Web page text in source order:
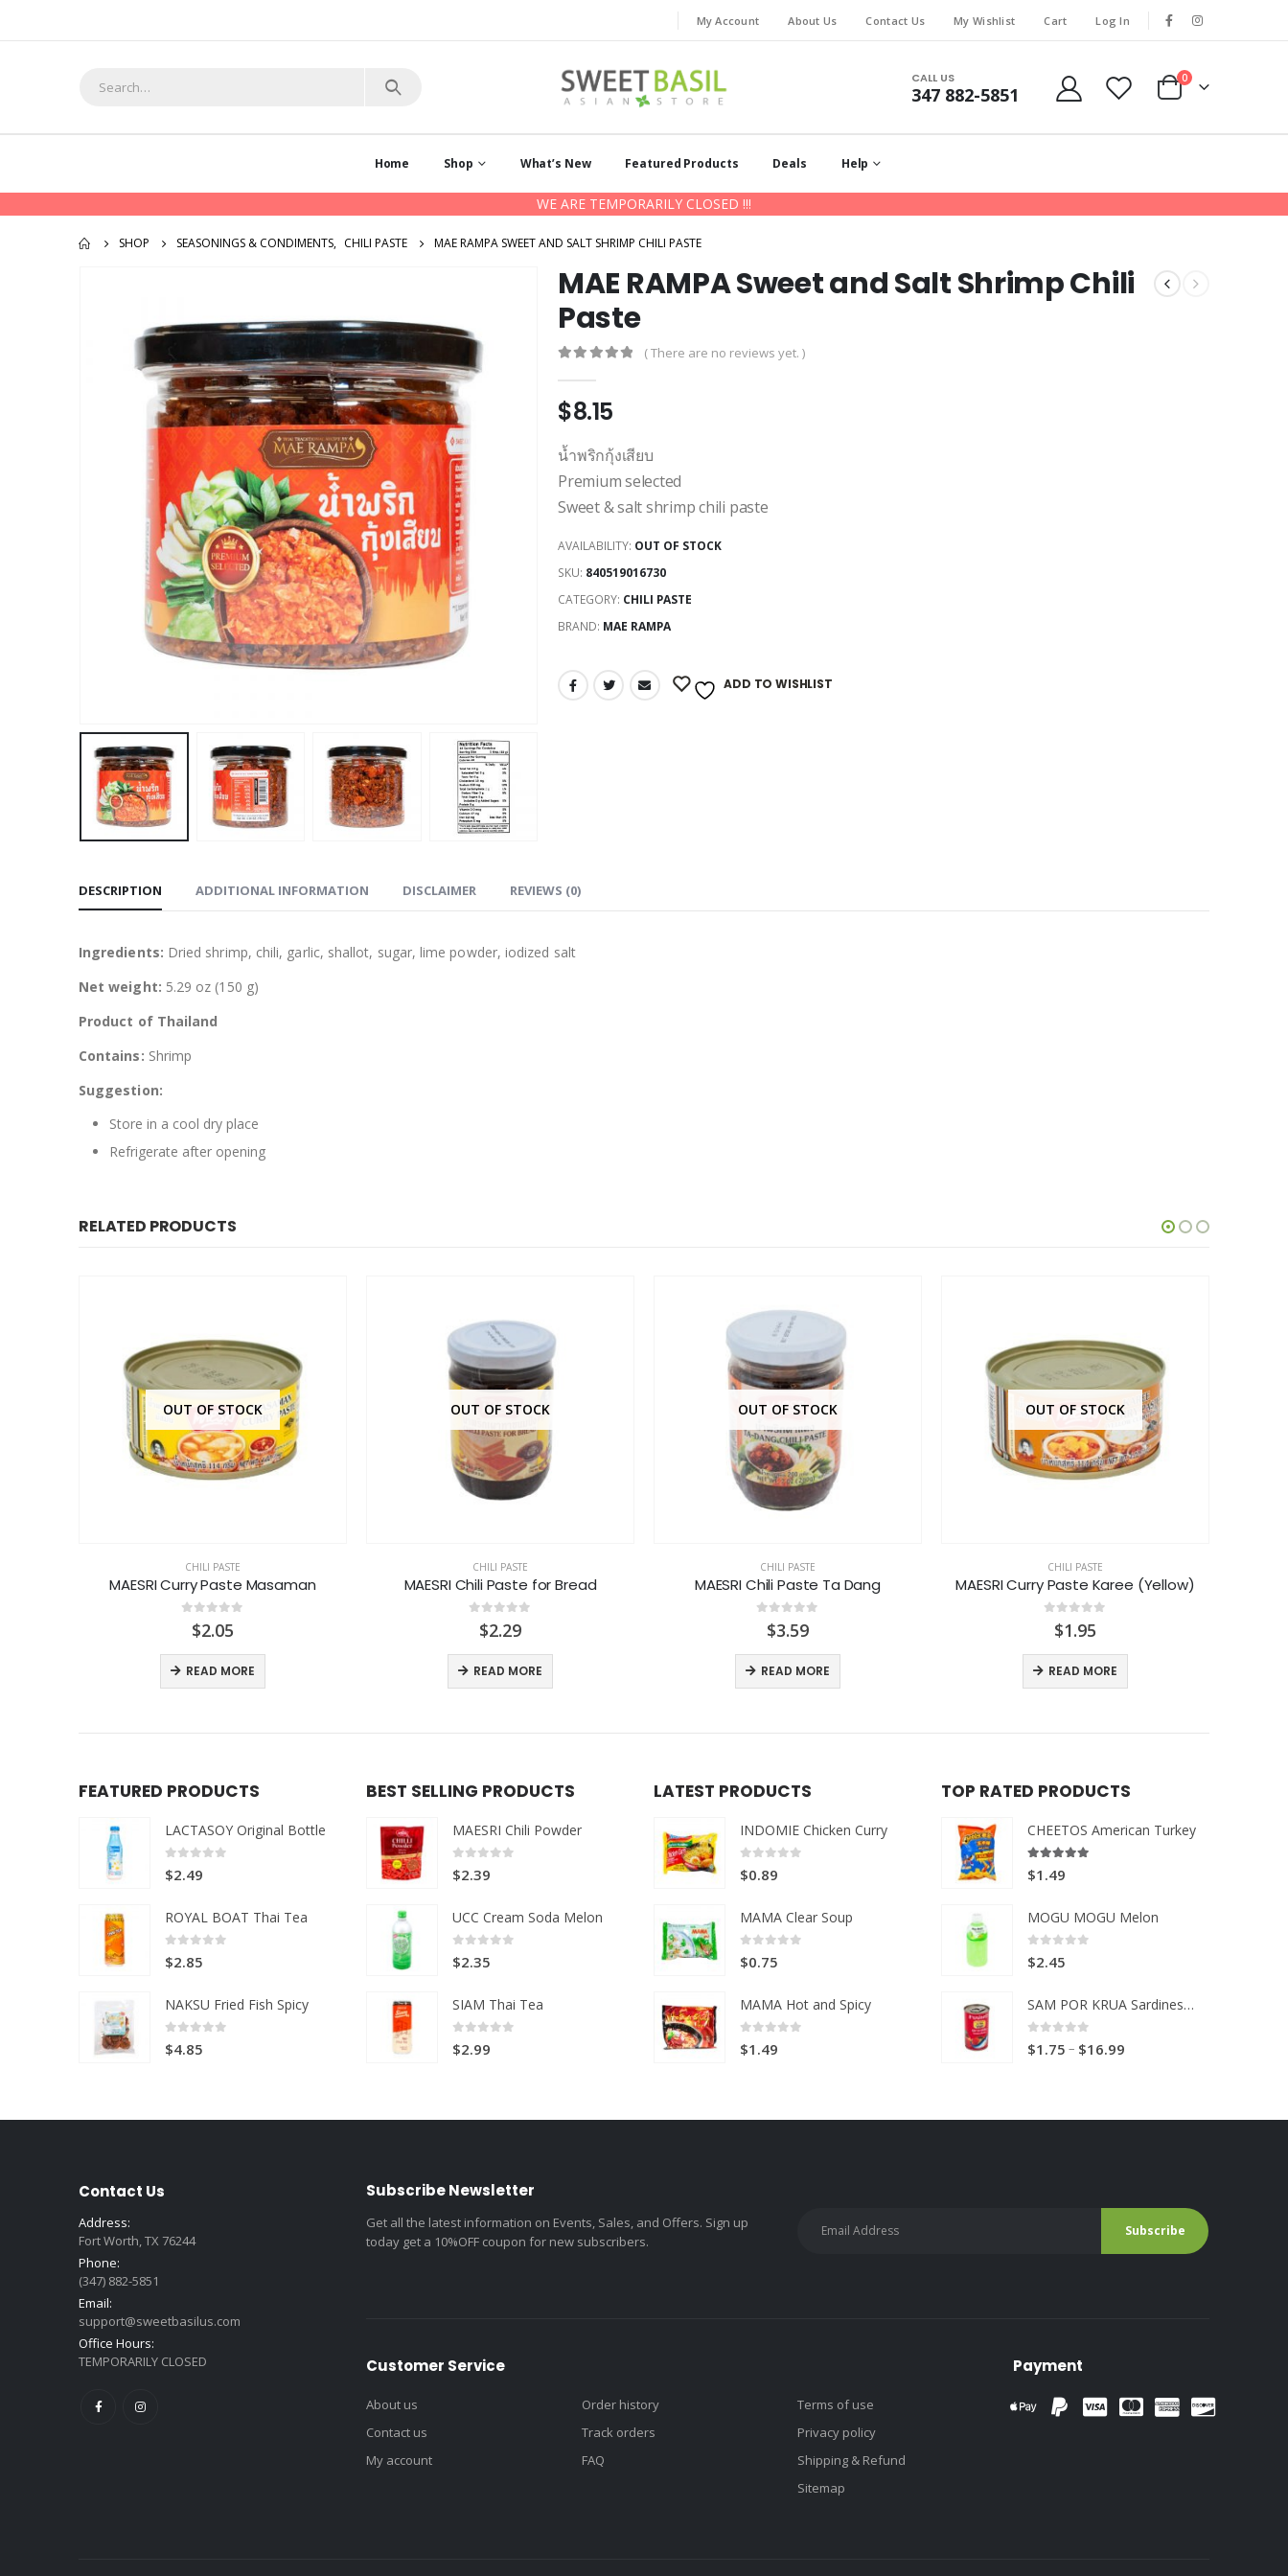
My Account About Us Contact Us My Wishlist Cart Log In
CALL US
347 882-5851
0
Home Shop What’s New Featured Products Deals Help
WE ARE TEMPORARILY CLOSED !!!
SHOP SEASONINGS & CONDIMENTS, CHILI PASTE MAE RAMPA SWEET AND SALT SHRIMP CHILI PASTE
MAE RAMPA Sweet and Salt Shrimp Chili
Paste
( There are no reviews yet. )
$8.15
น้ำพริกกุ้งเสียบ
Premium selected
Sweet & salt shrimp chili paste
AVAILABILITY: OUT OF STOCK
SKU: 840519016730
CATEGORY: CHILI PASTE
BRAND: MAE RAMPA
ADD TO WISHLIST
DESCRIPTION ADDITIONAL INFORMATION DISCLAIMER REVIEWS (0)
Ingredients: Dried shrimp, chili, garlic, shallot, sugar, lime powder, iodized salt
Net weight: 5.29 oz (150 g)
Product of Thailand
Contains: Shrimp
Suggestion:
Store in a cool dry place
Refrigerate after opening
RELATED PRODUCTS
OUT OF STOCK
CHILI PASTE
MAESRI Curry Paste Masaman
out of 5
$2.05
READ MORE
OUT OF STOCK
CHILI PASTE
MAESRI Chili Paste for Bread
out of 5
$2.29
READ MORE
OUT OF STOCK
CHILI PASTE
MAESRI Chili Paste Ta Dang
out of 5
$3.59
READ MORE
OUT OF STOCK
CHILI PASTE
MAESRI Curry Paste Karee (Yellow)
out of 5
$1.95
READ MORE
FEATURED PRODUCTS
LACTASOY Original Bottle
$2.49
ROYAL BOAT Thai Tea
$2.85
NAKSU Fried Fish Spicy
$4.85
BEST SELLING PRODUCTS
MAESRI Chili Powder
$2.39
UCC Cream Soda Melon
$2.35
SIAM Thai Tea
$2.99
LATEST PRODUCTS
INDOMIE Chicken Curry
$0.89
MAMA Clear Soup
$0.75
MAMA Hot and Spicy
$1.49
TOP RATED PRODUCTS
CHEETOS American Turkey
$1.49
MOGU MOGU Melon
$2.45
SAM POR KRUA Sardines in Tomato sauce
$1.75 – $16.99
through
Contact Us
Address:
Fort Worth, TX 76244
Phone:
(347) 882-5851
Email:
support@sweetbasilus.com
Office Hours:
TEMPORARILY CLOSED
Subscribe Newsletter
Get all the latest information on Events, Sales, and Offers. Sign up
today get a 10%OFF coupon for new subscribers.
Customer Service
About us
Contact us
My account
Order history
Track orders
FAQ
Terms of use
Privacy policy
Shipping & Refund
Sitemap
Payment